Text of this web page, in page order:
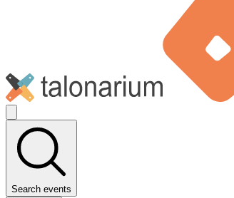
Search events